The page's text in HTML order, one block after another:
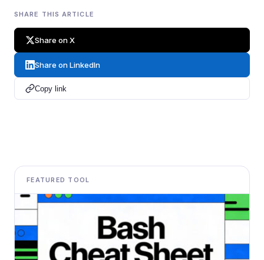
SHARE THIS ARTICLE
Share on X
Share on LinkedIn
Copy link
FEATURED TOOL